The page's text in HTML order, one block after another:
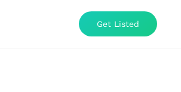
Get Listed